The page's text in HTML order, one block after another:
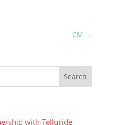
CM →
with Telluride